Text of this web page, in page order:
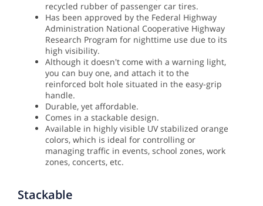
recycled rubber of passenger car tires.
Has been approved by the Federal Highway
Administration National Cooperative Highway
Research Program for nighttime use due to its
high visibility.
Although it doesn't come with a warning light,
you can buy one, and attach it to the
reinforced bolt hole situated in the easy-grip
handle.
Durable, yet affordable.
Comes in a stackable design.
Available in highly visible UV stabilized orange
colors, which is ideal for controlling or
managing traffic in events, school zones, work
zones, concerts, etc.
Stackable